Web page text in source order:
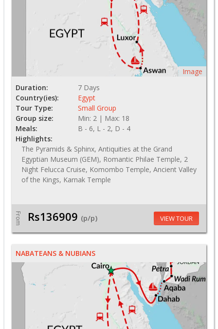
Image
Duration:
7 Days
Country(ies):
Egypt
Tour Type:
Small Group
Group size:
Min: 2 | Max: 18
Meals:
B - 6, L - 2, D - 4
Highlights:
The Pyramids & Sphinx, Antiquities at the Grand
Egyptian Museum (GEM), Romantic Philae Temple, 2
Night Felucca Cruise, Komombo Temple, Ancient Valley
of the Kings, Karnak Temple
From Rs136909 (p/p) VIEW TOUR
NABATEANS & NUBIANS